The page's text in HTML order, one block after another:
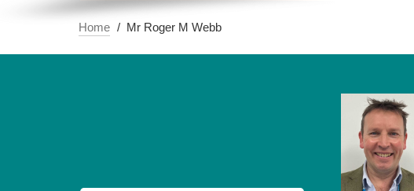
Home Mr Roger M Webb